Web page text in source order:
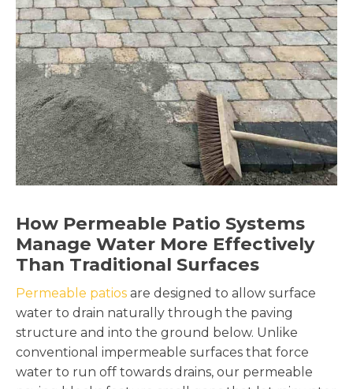
How Permeable Patio Systems
Manage Water More Effectively
Than Traditional Surfaces
Permeable patios are designed to allow surface
water to drain naturally through the paving
structure and into the ground below. Unlike
conventional impermeable surfaces that force
water to run off towards drains, our permeable